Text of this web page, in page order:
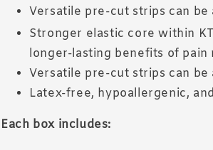
Versatile pre-cut strips can
Stronger elastic core within
longer-lasting benefits of pain
Versatile pre-cut strips can
Latex-free, hypoallergenic,
Each box includes: